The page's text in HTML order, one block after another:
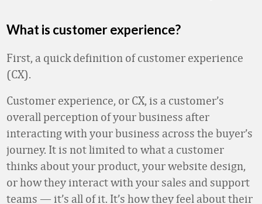
What is customer experience?
First, a quick definition of customer experience
(CX).
Customer experience, or CX, is a customer’s
overall perception of your business after
interacting with your business across the buyer’s
journey. It is not limited to what a customer
thinks about your product, your website design,
or how they interact with your sales and support
teams — it’s all of it. It’s how they feel about their